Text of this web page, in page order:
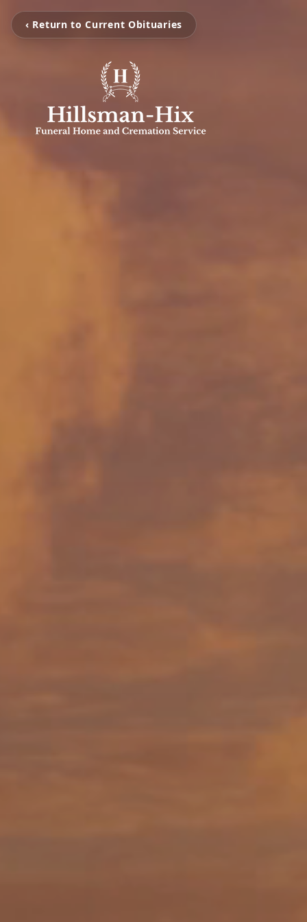
‹ Return to Current Obituaries